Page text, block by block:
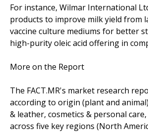
For instance, Wilmar International
products to improve milk yield from
vaccine culture mediums for better
high-purity oleic acid offering in
More on the Report
The FACT.MR's market research
according to origin (plant and
& leather, cosmetics & personal
across five key regions (North